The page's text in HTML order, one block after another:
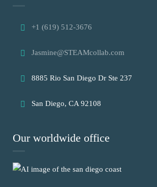
+1 (619) 512-3676
Jasmine@STEAMcollab.com
8885 Rio San Diego Dr Ste 237
San Diego, CA 92108
Our worldwide office